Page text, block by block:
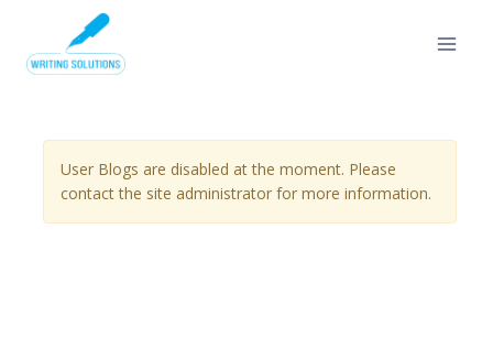
content
User Blogs are disabled at the moment. Please
contact the site administrator for more information.